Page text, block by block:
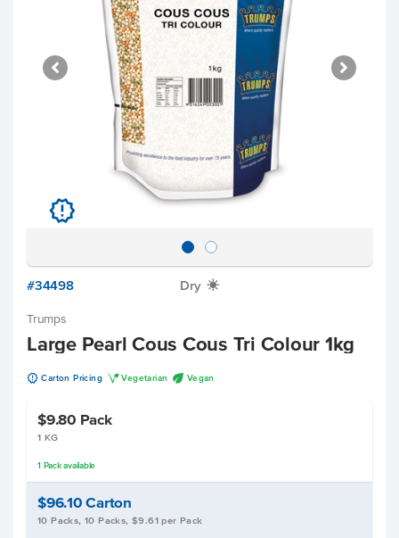
u
#34498 Dry X
Trumps
Large Pearl Cous Cous Tri Colour 1kg
u Carton Pricing V Vegetarian U Vegan
$9.80 Pack
1 KG
1 Pack available
$96.10Carton
10 Packs, 10 Packs, $9.61 per Pack